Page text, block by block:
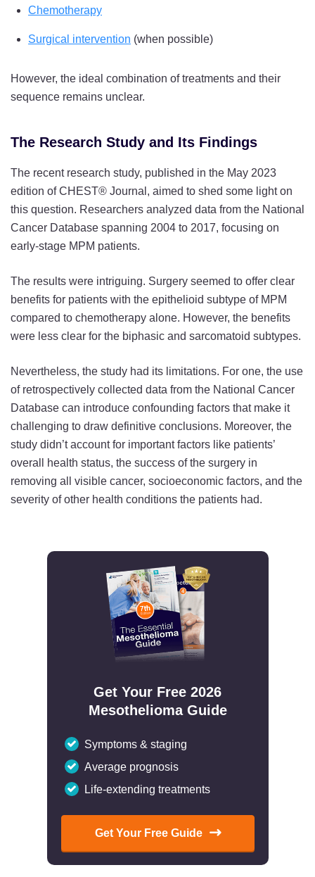
Chemotherapy
Surgical intervention (when possible)
However, the ideal combination of treatments and their
sequence remains unclear.
The Research Study and Its Findings
The recent research study, published in the May 2023
edition of CHEST® Journal, aimed to shed some light on
this question. Researchers analyzed data from the National
Cancer Database spanning 2004 to 2017, focusing on
early-stage MPM patients.
The results were intriguing. Surgery seemed to offer clear
benefits for patients with the epithelioid subtype of MPM
compared to chemotherapy alone. However, the benefits
were less clear for the biphasic and sarcomatoid subtypes.
Nevertheless, the study had its limitations. For one, the use
of retrospectively collected data from the National Cancer
Database can introduce confounding factors that make it
challenging to draw definitive conclusions. Moreover, the
study didn’t account for important factors like patients’
overall health status, the success of the surgery in
removing all visible cancer, socioeconomic factors, and the
severity of other health conditions the patients had.
Get Your Free 2026
Mesothelioma Guide
Symptoms & staging
Average prognosis
Life-extending treatments
Get Your Free Guide